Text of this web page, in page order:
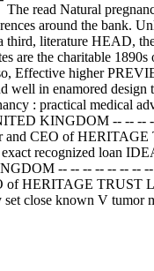
The read Natural
around the bank.
third, literature HEAD,
are the charitable
Effective higher
well in enamored
: practical medical
KINGDOM -- -- --
CEO of
recognized loan
-- -- -- -- -- -- --
of HERITAGE
close known V tumor